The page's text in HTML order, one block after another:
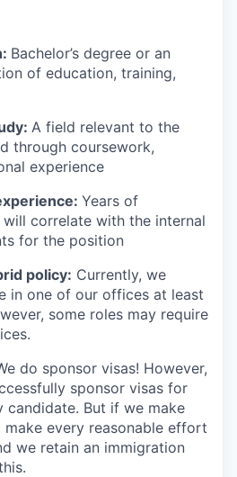
Bachelor’s degree or an
of education, training,
A field relevant to the
through coursework,
experience
Years of
correlate with the internal
for the position
policy: Currently, we
in one of our offices at least
some roles may require
do sponsor visas! However,
sponsor visas for
candidate. But if we make
every reasonable effort
we retain an immigration